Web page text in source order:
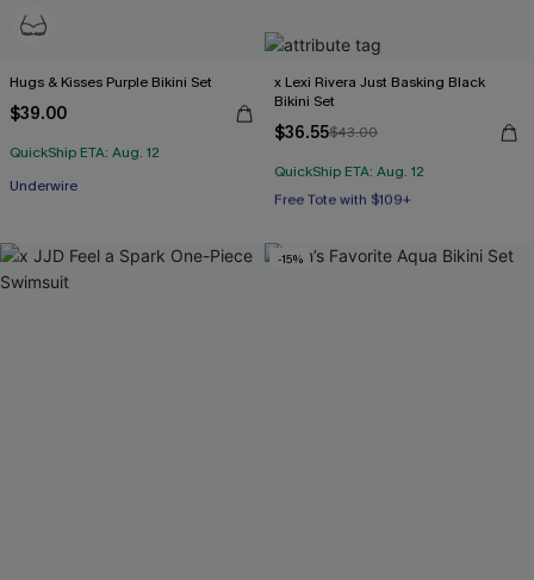
Hugs & Kisses Purple Bikini Set
$39.00
QuickShip ETA: Aug. 12
Underwire
x Lexi Rivera Just Basking Black
Bikini Set
$36.55$43.00
QuickShip ETA: Aug. 12
Free Tote with $109+
Mix & Match Sizing
-15%